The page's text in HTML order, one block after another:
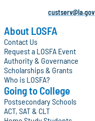
custserv@la.gov
About LOSFA
Contact Us
Request a LOSFA Event
Authority & Governance
Scholarships & Grants
Who is LOSFA?
Going to College
Postsecondary Schools
ACT, SAT & CLT